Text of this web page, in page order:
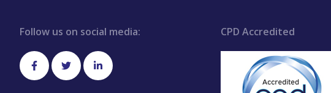
Follow us on social media: CPD Accredited